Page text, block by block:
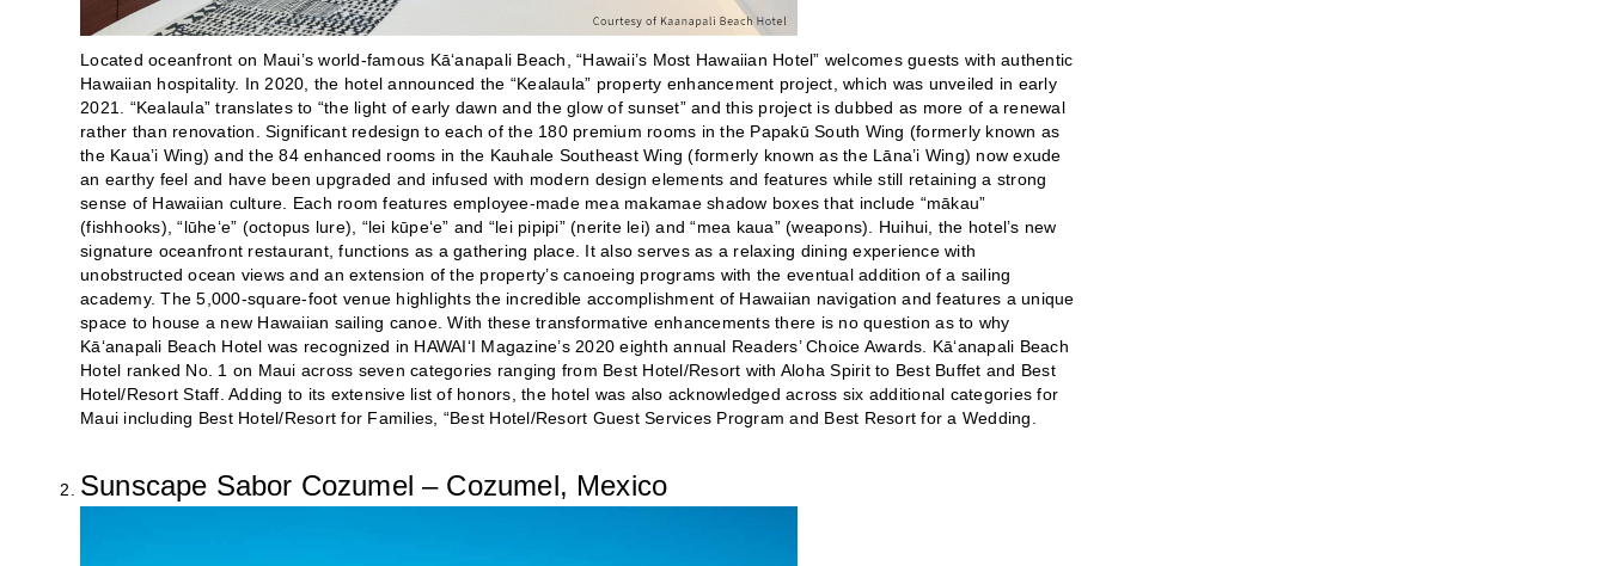
Located oceanfront on Maui’s world-famous Kā‘anapali Beach, “Hawaii’s Most Hawaiian Hotel” welcomes guests with authentic
Hawaiian hospitality. In 2020, the hotel announced the “Kealaula” property enhancement project, which was unveiled in early
2021. “Kealaula” translates to “the light of early dawn and the glow of sunset” and this project is dubbed as more of a renewal
rather than renovation. Significant redesign to each of the 180 premium rooms in the Papakū South Wing (formerly known as
the Kaua’i Wing) and the 84 enhanced rooms in the Kauhale Southeast Wing (formerly known as the Lāna’i Wing) now exude
an earthy feel and have been upgraded and infused with modern design elements and features while still retaining a strong
sense of Hawaiian culture. Each room features employee-made mea makamae shadow boxes that include “mākau”
(fishhooks), “lūhe‘e” (octopus lure), “lei kūpe‘e” and “lei pipipi” (nerite lei) and “mea kaua” (weapons). Huihui, the hotel’s new
signature oceanfront restaurant, functions as a gathering place. It also serves as a relaxing dining experience with
unobstructed ocean views and an extension of the property’s canoeing programs with the eventual addition of a sailing
academy. The 5,000-square-foot venue highlights the incredible accomplishment of Hawaiian navigation and features a unique
space to house a new Hawaiian sailing canoe. With these transformative enhancements there is no question as to why
Kā‘anapali Beach Hotel was recognized in HAWAI‘I Magazine’s 2020 eighth annual Readers’ Choice Awards. Kā‘anapali Beach
Hotel ranked No. 1 on Maui across seven categories ranging from Best Hotel/Resort with Aloha Spirit to Best Buffet and Best
Hotel/Resort Staff. Adding to its extensive list of honors, the hotel was also acknowledged across six additional categories for
Maui including Best Hotel/Resort for Families, “Best Hotel/Resort Guest Services Program and Best Resort for a Wedding.
Sunscape Sabor Cozumel – Cozumel, Mexico